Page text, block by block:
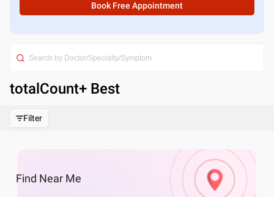
Book Free Appointment
totalCount+ Best
Filter
Find Near Me